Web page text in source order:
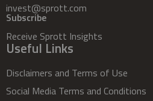
invest@sprott.com
Subscribe
Receive Sprott Insights
Useful Links
Disclaimers and Terms of Use
Social Media Terms and Conditions